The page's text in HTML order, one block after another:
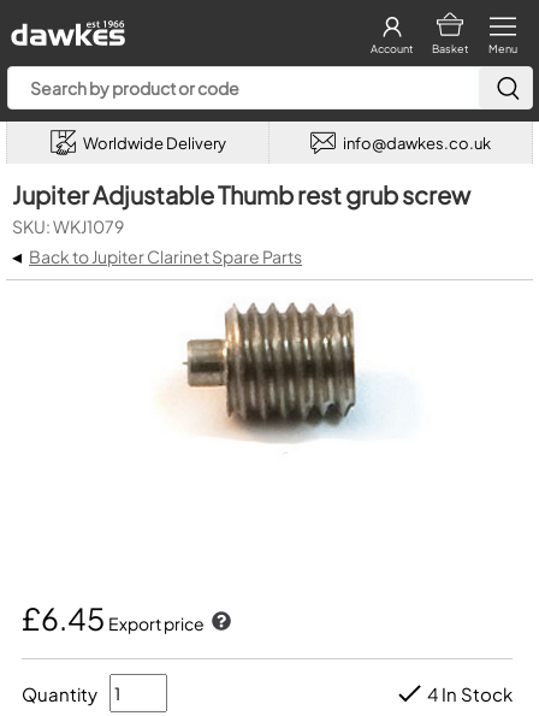
Menu
Basket
Account
Worldwide Delivery info@dawkes.co.uk
Jupiter Adjustable Thumb rest grub screw
SKU: WKJ1079
◂ Back to Jupiter Clarinet Spare Parts
£6.45 Export price
Quantity 4 In Stock